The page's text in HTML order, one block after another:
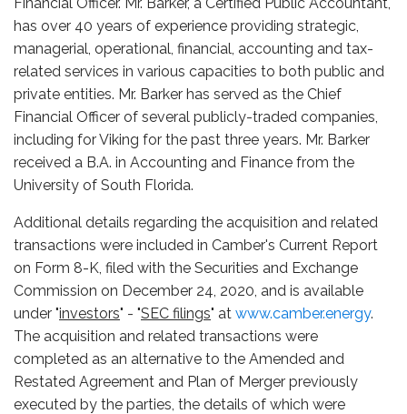
has over 40 years of experience providing strategic,
managerial, operational, financial, accounting and tax-
related services in various capacities to both public and
private entities. Mr. Barker has served as the Chief
Financial Officer of several publicly-traded companies,
including for Viking for the past three years. Mr. Barker
received a B.A. in Accounting and Finance from the
University of South Florida.
Additional details regarding the acquisition and related
transactions were included in Camber's Current Report
on Form 8-K, filed with the Securities and Exchange
Commission on December 24, 2020, and is available
under "investors" - "SEC filings" at www.camber.energy.
The acquisition and related transactions were
completed as an alternative to the Amended and
Restated Agreement and Plan of Merger previously
executed by the parties, the details of which were